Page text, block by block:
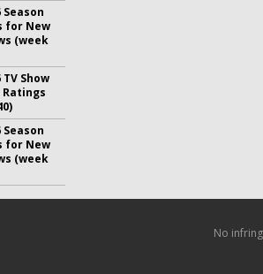
Season
for New
(week
TV Show
Ratings
Season
for New
(week
No